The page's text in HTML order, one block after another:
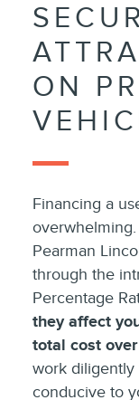
ON
Financing a
Pearman
through the
Percentage
they affect
total cost
work diligently
conducive to